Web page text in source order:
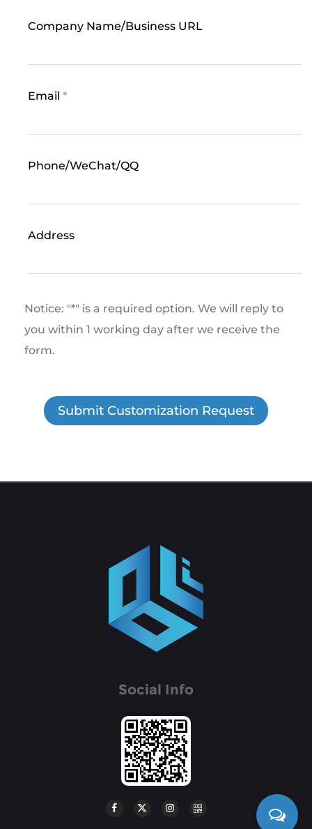
Company Name/Business URL
Email *
Phone/WeChat/QQ
Address
Notice: "*" is a required option. We will reply to
you within 1 working day after we receive the
form.
Social Info